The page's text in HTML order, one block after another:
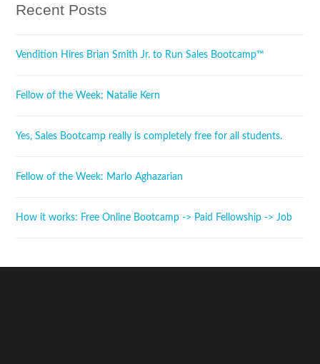
Recent Posts
Vendition Hires Brian Smith Jr. to Run Sales Bootcamp™
Fellow of the Week: Natalie Kern
Yes, Sales Bootcamp really is completely free for all students.
Fellow of the Week: Marlo Aghazarian
How it works: Free Online Bootcamp -> Paid Fellowship -> Job